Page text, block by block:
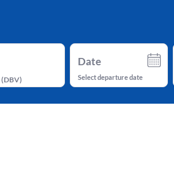
(DBV)
Date
Select departure date